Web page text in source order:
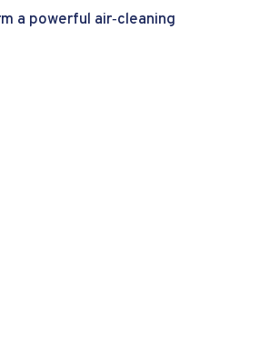
a powerful air‑cleaning